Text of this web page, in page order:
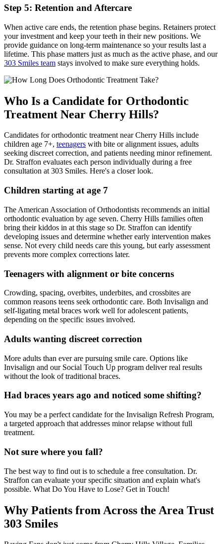
Step 5: Retention and Aftercare
When active care ends, the retention phase begins. Retainers protect
your investment and keep your teeth in their new positions. We
provide guidance on long-term maintenance so your results last a
lifetime. This phase matters just as much as the active phase, and our
303 Smiles team stays involved to make sure everything holds.
Who Is a Candidate for Orthodontic
Treatment Near Cherry Hills?
Candidates for orthodontic treatment near Cherry Hills include
children age 7+, teenagers with bite or alignment issues, adults
seeking discreet correction, and patients needing minor refinement.
Dr. Straffon evaluates each person individually during a free
consultation at 303 Smiles. Here's a closer look.
Children starting at age 7
The American Association of Orthodontists recommends an initial
orthodontic evaluation by age seven. Cherry Hills families often
bring their kiddos in at this stage so Dr. Straffon can identify
developing issues and determine whether early intervention makes
sense. Not every child needs care this young, but early assessment
prevents more complex corrections later.
Teenagers with alignment or bite concerns
Crowding, spacing, overbites, underbites, and crossbites are
common reasons teens seek orthodontic care. Both Invisalign and
self-ligating metal braces work well for adolescent patients,
depending on the specific issues involved.
Adults wanting discreet correction
More adults than ever are pursuing smile care. Options like
Invisalign and our Social Touch Up program deliver real results
without the look of traditional braces.
Had braces years ago and noticed some shifting?
You may be a perfect candidate for the Invisalign Refresh Program,
a targeted approach that addresses minor relapse without full
treatment.
Not sure where you fall?
The best way to find out is to schedule a free consultation. Dr.
Straffon can evaluate your specific situation and explain what's
possible. What Do You Have to Lose? Get in Touch!
Why Patients from Across the Area Trust
303 Smiles